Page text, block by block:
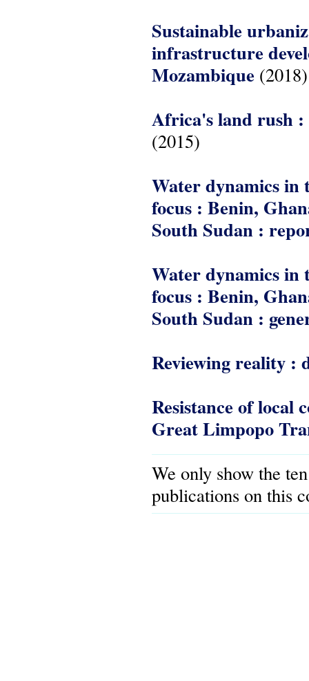
Sustainable
infrastructure
Mozambique (2018)
Africa's land rush :
(2015)
Water dynamics in
focus : Benin,
South Sudan :
Water dynamics in
focus : Benin,
South Sudan :
Reviewing reality :
Resistance of local
Great Limpopo
We only show the
publications on this